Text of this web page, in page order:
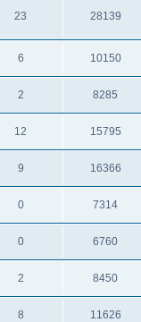
23 28139
6 10150
2 8285
12 15795
9 16366
0 7314
0 6760
2 8450
8 11626